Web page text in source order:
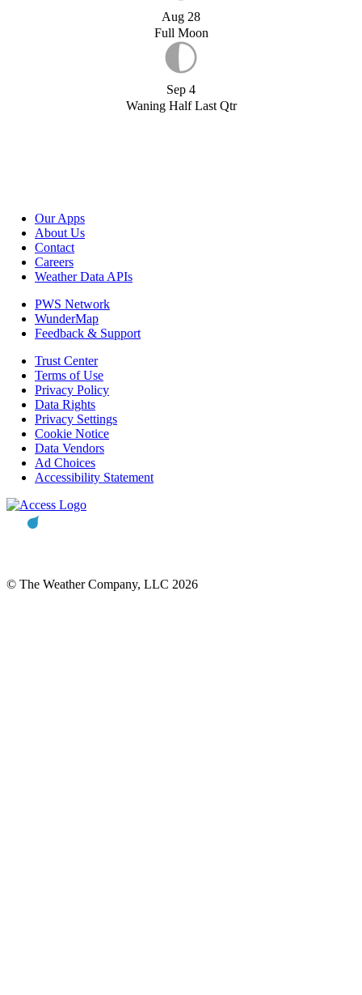
Aug 28
Full Moon
Sep 4
Waning Half Last Qtr
Our Apps
About Us
Contact
Careers
Weather Data APIs
PWS Network
WunderMap
Feedback & Support
Trust Center
Terms of Use
Privacy Policy
Data Rights
Privacy Settings
Cookie Notice
Data Vendors
Ad Choices
Accessibility Statement
© The Weather Company, LLC 2026